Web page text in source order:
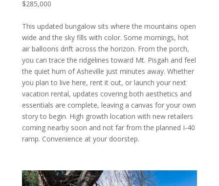
$285,000
This updated bungalow sits where the mountains open
wide and the sky fills with color. Some mornings, hot
air balloons drift across the horizon. From the porch,
you can trace the ridgelines toward Mt. Pisgah and feel
the quiet hum of Asheville just minutes away. Whether
you plan to live here, rent it out, or launch your next
vacation rental, updates covering both aesthetics and
essentials are complete, leaving a canvas for your own
story to begin. High growth location with new retailers
coming nearby soon and not far from the planned I-40
ramp. Convenience at your doorstep.